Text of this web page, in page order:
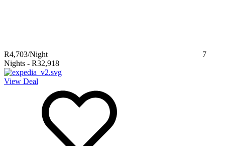
R4,703/Night
7
Nights - R32,918
View Deal